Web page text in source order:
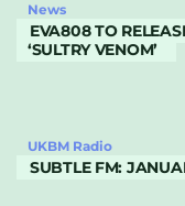
News
EVA808 TO
‘SULTRY VENOM’
UKBM Radio
SUBTLE FM: